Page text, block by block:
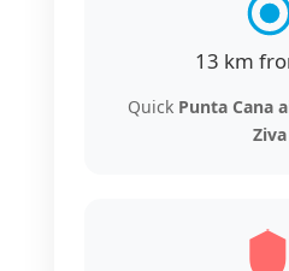
13 km
Quick Punta Cana
Ziva